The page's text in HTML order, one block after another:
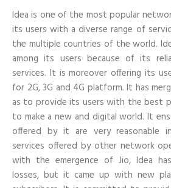
plan
idea
online
recharge
for
him/her?
Idea is one of the most popular
its users with a diverse range of
the multiple countries of the world.
among its users because of its
services. It is moreover offering its
for 2G, 3G and 4G platform. It has
as to provide its users with the best
to make a new and digital world. It
offered by it are very reasonable
services offered by other network
with the emergence of Jio, Idea
losses, but it came up with new